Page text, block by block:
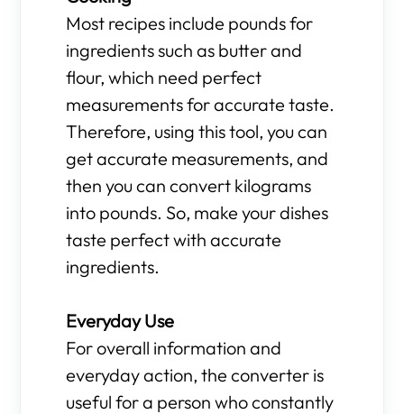
Most recipes include pounds for
ingredients such as butter and
flour, which need perfect
measurements for accurate taste.
Therefore, using this tool, you can
get accurate measurements, and
then you can convert kilograms
into pounds. So, make your dishes
taste perfect with accurate
ingredients.
Everyday Use
For overall information and
everyday action, the converter is
useful for a person who constantly